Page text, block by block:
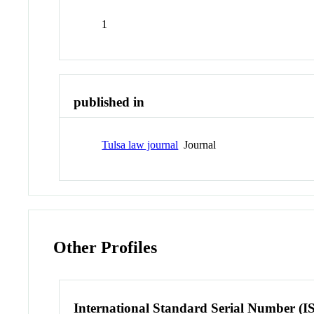
1
published in
Tulsa law journal Journal
Other Profiles
International Standard Serial Number